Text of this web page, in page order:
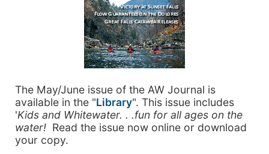
The May/June issue of the AW Journal is
available in the "Library". This issue includes
'Kids and Whitewater. . .fun for all ages on the
water! Read the issue now online or download
your copy.